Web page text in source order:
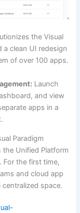
the Visual
clean UI redesign
of over 100 apps.
Launch
and view
apps in a
Paradigm
Unified Platform
For the first time,
and cloud app
space.